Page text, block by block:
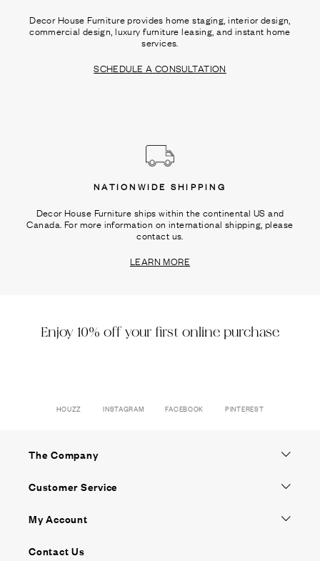
Decor House Furniture provides home staging, interior design,
commercial design, luxury furniture leasing, and instant home
services.
SCHEDULE A CONSULTATION
NATIONWIDE SHIPPING
Decor House Furniture ships within the continental US and
Canada. For more information on international shipping, please
contact us.
LEARN MORE
Enjoy 10% off your first online purchase
HOUZZ INSTAGRAM FACEBOOK PINTEREST
The Company
Customer Service
My Account
Contact Us